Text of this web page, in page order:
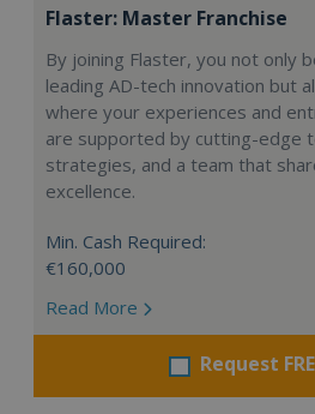
Flaster: Master Franchise
By joining Flaster, you not only
leading AD-tech innovation but
where your experiences and
are supported by cutting-edge
strategies, and a team that
excellence.
Min. Cash Required:
€160,000
Read More
Request